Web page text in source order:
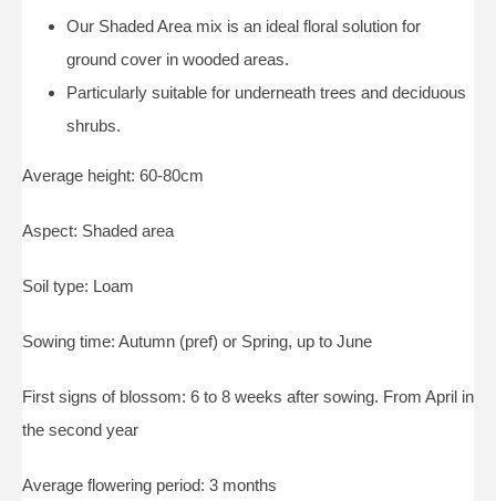
Our Shaded Area mix is an ideal floral solution for
ground cover in wooded areas.
Particularly suitable for underneath trees and deciduous
shrubs.
Average height: 60-80cm
Aspect: Shaded area
Soil type: Loam
Sowing time: Autumn (pref) or Spring, up to June
First signs of blossom: 6 to 8 weeks after sowing. From April in
the second year
Average flowering period: 3 months